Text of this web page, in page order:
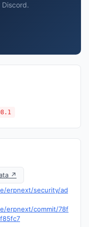
↗
erpnext/security/ad
erpnext/commit/78f